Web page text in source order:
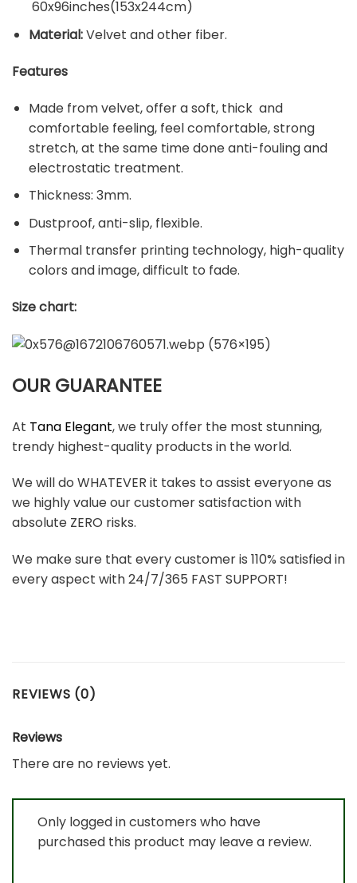
60x96inches(153x244cm)
Material:Velvet and other fiber.
Features
Made from velvet, offer a soft, thick and
comfortable feeling, feel comfortable, strong
stretch, at the same time done anti-fouling and
electrostatic treatment.
Thickness: 3mm.
Dustproof, anti-slip, flexible.
Thermal transfer printing technology, high-quality
colors and image, difficult to fade.
Size chart:
OUR GUARANTEE
At Tana Elegant, we truly offer the most stunning,
trendy highest-quality products in the world.
We will do WHATEVER it takes to assist everyone as
we highly value our customer satisfaction with
absolute ZERO risks.
We make sure that every customer is 110% satisfied in
every aspect with 24/7/365 FAST SUPPORT!
REVIEWS (0)
Reviews
There are no reviews yet.
Only logged in customers who have
purchased this product may leave a review.